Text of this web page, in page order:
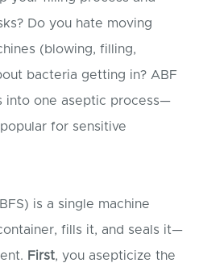
Do you hate moving
(blowing, filling,
bacteria getting in? ABF
into one aseptic process—
for sensitive
is a single machine
fills it, and seals it—
First, you asepticize the